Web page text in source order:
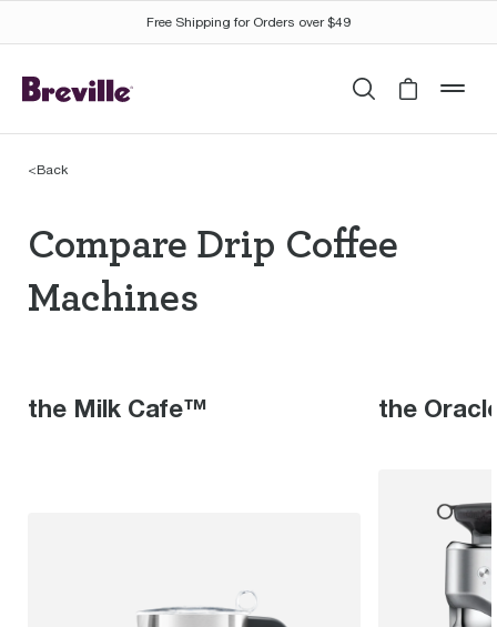
Free Shipping for Orders over $49
SearchCart is
<Back
Compare Drip
Compare Drip Coffee
Machines
the Milk Cafe™ the